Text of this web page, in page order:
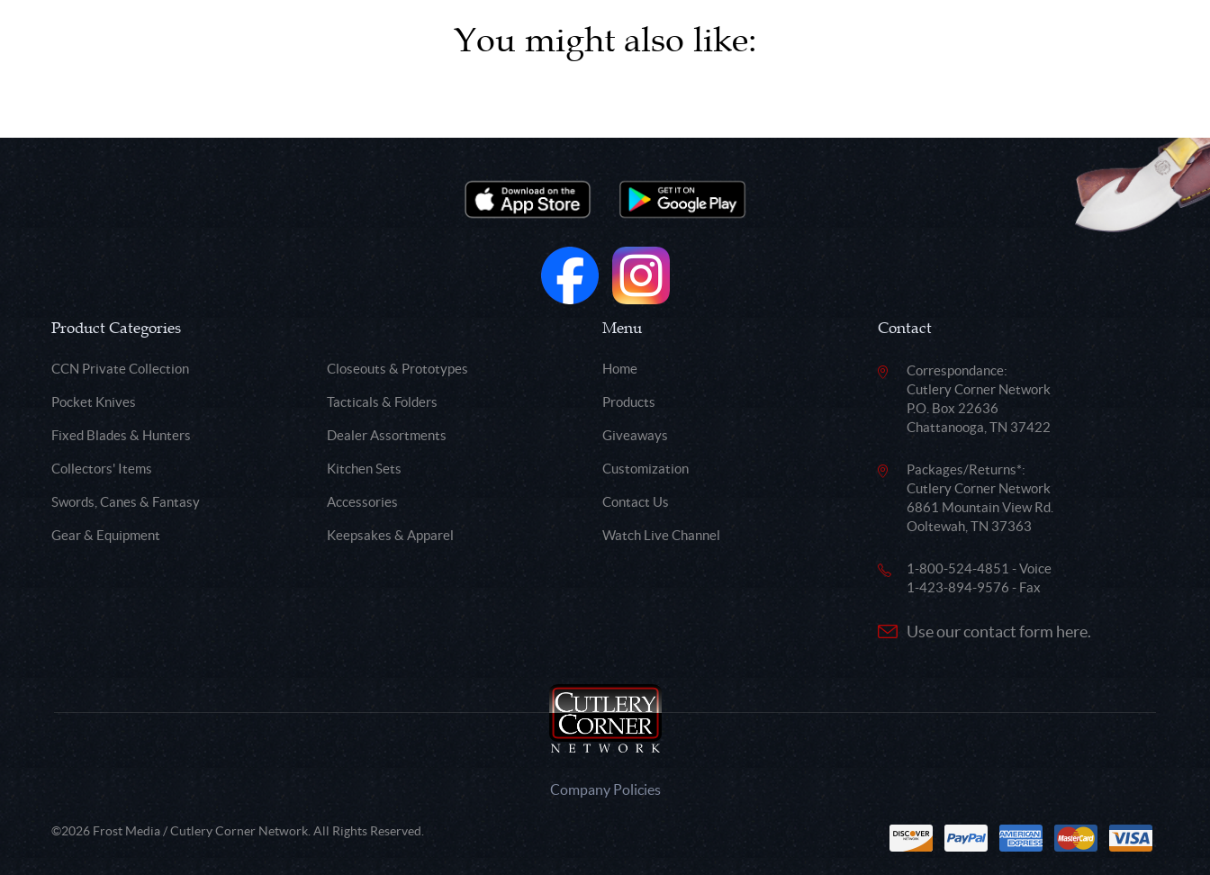
You might also like:
Product Categories
CCN Private Collection Closeouts & Prototypes
Pocket Knives Tacticals & Folders
Fixed Blades & Hunters Dealer Assortments
Collectors' Items Kitchen Sets
Swords, Canes & Fantasy Accessories
Gear & Equipment Keepsakes & Apparel
Menu
Home
Products
Giveaways
Customization
Contact Us
Watch Live Channel
Contact
Correspondance:
Cutlery Corner Network
P.O. Box 22636
Chattanooga, TN 37422
Packages/Returns*:
Cutlery Corner Network
6861 Mountain View Rd.
Ooltewah, TN 37363
1-800-524-4851 - Voice
1-423-894-9576 - Fax
Use our contact form here.
Company Policies
©2026 Frost Media / Cutlery Corner Network. All Rights Reserved.